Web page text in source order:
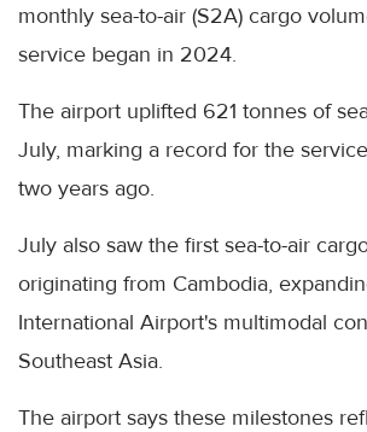
monthly sea-to-air (S2A) cargo
service began in 2024.
The airport uplifted 621 tonnes of
July, marking a record for the
two years ago.
July also saw the first sea-to-air
originating from Cambodia,
International Airport's multimodal
Southeast Asia.
The airport says these milestones